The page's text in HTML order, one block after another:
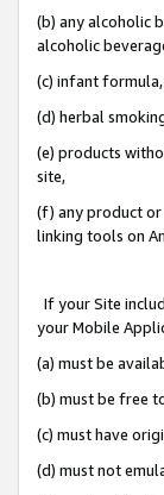
(b) any alcoholic
alcoholic
(c) infant
(d) herbal
(e) products
site,
(f) any product or
linking tools on
If your Site
your Mobile
(a) must be
(b) must be free
(c) must have
(d) must not